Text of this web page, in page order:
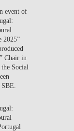
event of
2025”
Chair in
the Social